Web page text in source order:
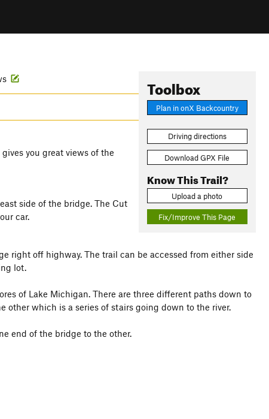
Toolbox
Plan in onX Backcountry
Driving directions
Download GPX File
Know This Trail?
Upload a photo
Fix/Improve This Page
you great views of the
side of the bridge. The Cut
car.
right off highway. The trail can be accessed from either side
lot.
of Lake Michigan. There are three different paths down to
which is a series of stairs going down to the river.
end of the bridge to the other.